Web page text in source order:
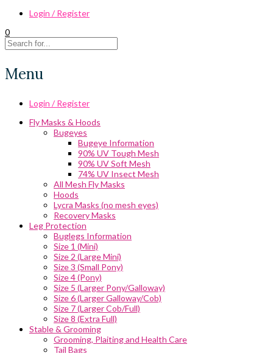
Login / Register
0
Menu
Login / Register
Fly Masks & Hoods
Bugeyes
Bugeye Information
90% UV Tough Mesh
90% UV Soft Mesh
74% UV Insect Mesh
All Mesh Fly Masks
Hoods
Lycra Masks (no mesh eyes)
Recovery Masks
Leg Protection
Buglegs Information
Size 1 (Mini)
Size 2 (Large Mini)
Size 3 (Small Pony)
Size 4 (Pony)
Size 5 (Larger Pony/Galloway)
Size 6 (Larger Galloway/Cob)
Size 7 (Larger Cob/Full)
Size 8 (Extra Full)
Stable & Grooming
Grooming, Plaiting and Health Care
Tail Bags